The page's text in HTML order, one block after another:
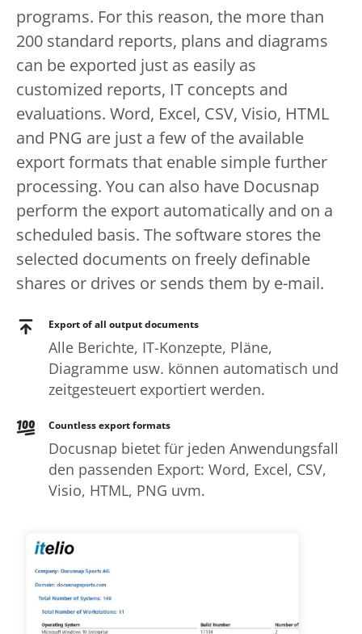
programs. For this reason, the more than
200 standard reports, plans and diagrams
can be exported just as easily as
customized reports, IT concepts and
evaluations. Word, Excel, CSV, Visio, HTML
and PNG are just a few of the available
export formats that enable simple further
processing. You can also have Docusnap
perform the export automatically and on a
scheduled basis. The software stores the
selected documents on freely definable
shares or drives or sends them by e-mail.
Export of all output documents
Alle Berichte, IT-Konzepte, Pläne,
Diagramme usw. können automatisch und
zeitgesteuert exportiert werden.
Countless export formats
Docusnap bietet für jeden Anwendungsfall
den passenden Export: Word, Excel, CSV,
Visio, HTML, PNG uvm.